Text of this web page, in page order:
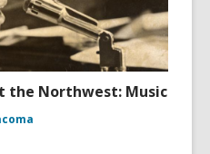
the Northwest: Music